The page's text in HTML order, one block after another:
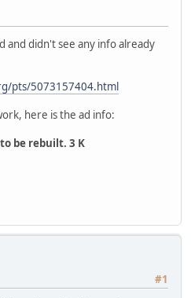
and didn't see any info already
pts/5073157404.html
here is the ad info:
be rebuilt. 3 K
#1